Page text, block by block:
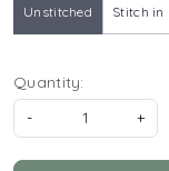
Unstitched Stitch in
Quantity:
-
+